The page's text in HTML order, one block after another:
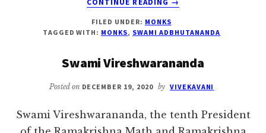
CONTINUE READING
ADBHUTANANDA
→
FILED UNDER: MONKS
TAGGED WITH: MONKS, SWAMI ADBHUTANANDA
Swami Vireshwarananda
Posted on DECEMBER 19, 2020 by VIVEKAVANI
Swami Vireshwarananda, the tenth President